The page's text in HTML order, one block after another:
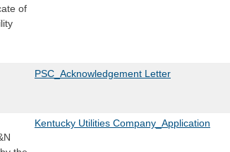
of
PSC_Acknowledgement Letter
Kentucky Utilities Company_Application